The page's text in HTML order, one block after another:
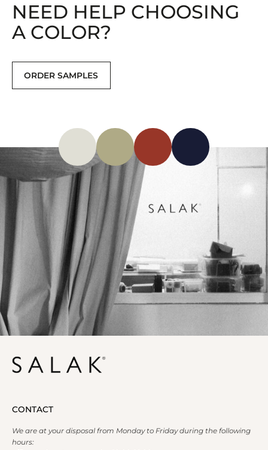
NEED HELP CHOOSING
A COLOR?
ORDER SAMPLES
CONTACT
We are at your disposal from Monday to Friday during the following
hours: